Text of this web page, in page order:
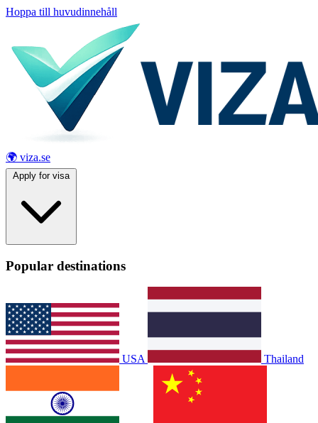
Hoppa till huvudinnehåll
🌍 viza.se
Apply for visa
Popular destinations
USA Thailand